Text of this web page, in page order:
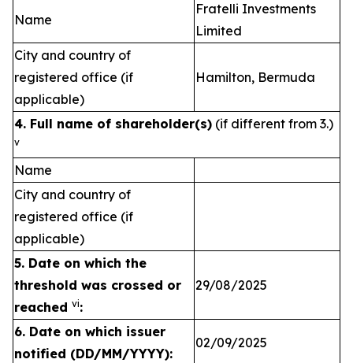
Name
Fratelli Investments
Limited
City and country of
registered office (if
applicable)
Hamilton, Bermuda
4. Full name of shareholder(s) (if different from 3.)
v
Name
City and country of
registered office (if
applicable)
5. Date on which the
threshold was crossed or
reached vi:
29/08/2025
6. Date on which issuer
notified (DD/MM/YYYY):
02/09/2025